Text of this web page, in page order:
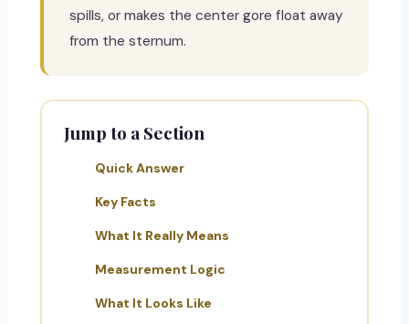
spills, or makes the center gore float away
from the sternum.
Jump to a Section
Quick Answer
Key Facts
What It Really Means
Measurement Logic
What It Looks Like